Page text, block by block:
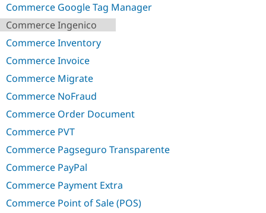
Commerce Google Tag Manager
Commerce Ingenico
Commerce Inventory
Commerce Invoice
Commerce Migrate
Commerce NoFraud
Commerce Order Document
Commerce PVT
Commerce Pagseguro Transparente
Commerce PayPal
Commerce Payment Extra
Commerce Point of Sale (POS)